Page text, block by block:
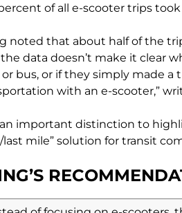
of all e-scooter trips
noted that about half of the
data doesn’t make it clear
bus, or if they simply made
with an e-scooter,”
important distinction to
last mile” solution for transit